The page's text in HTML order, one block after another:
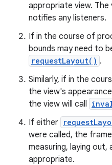
appropriate view. The
notifies any listeners.
If in the course of
bounds may need to
requestLayout() .
Similarly, if in the
the view's
the view will call
If either
were called, the
measuring, laying
appropriate.